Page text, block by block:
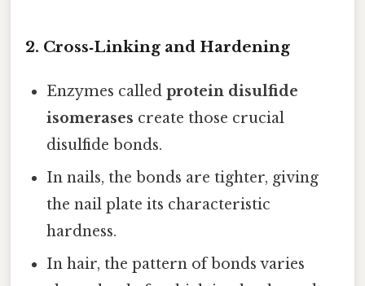
2. Cross‑Linking and Hardening
Enzymes calledprotein disulfide
isomerases create those crucial
disulfide bonds.
In nails, the bonds are tighter, giving
the nail plate its characteristic
hardness.
In hair, the pattern of bonds varies